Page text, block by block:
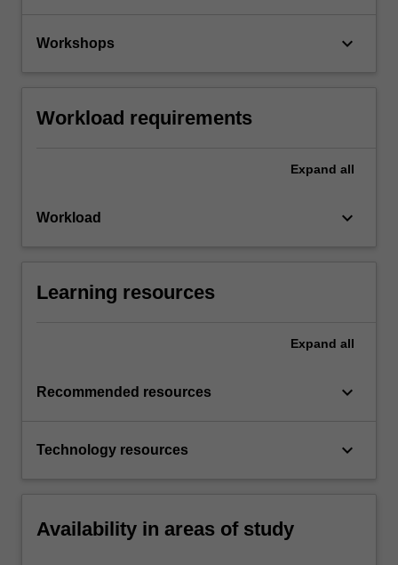
Workshops keyboard_arrow_down
Workload requirements
Expand all
Workload keyboard_arrow_down
Learning resources
Expand all
Recommended resources keyboard_arrow_down
Technology resources keyboard_arrow_down
Availability in areas of study